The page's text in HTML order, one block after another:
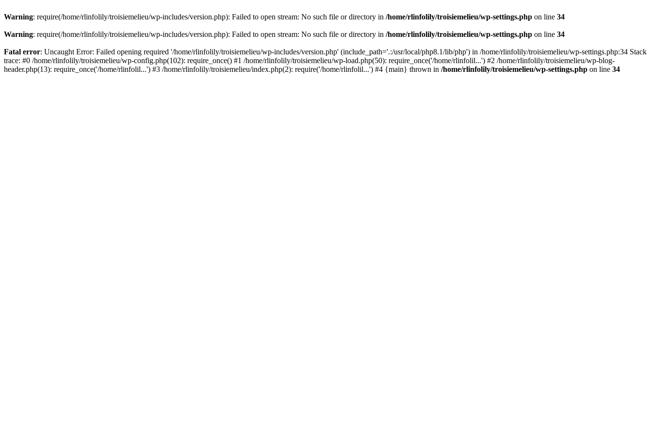
Warning: require(/home/rlinfolily/troisiemelieu/wp-includes/version.php): Failed to open stream: No such file or directory in /home/rlinfolily/troisiemelieu/wp-settings.php on line 34
Warning: require(/home/rlinfolily/troisiemelieu/wp-includes/version.php): Failed to open stream: No such file or directory in /home/rlinfolily/troisiemelieu/wp-settings.php on line 34
Fatal error: Uncaught Error: Failed opening required '/home/rlinfolily/troisiemelieu/wp-includes/version.php' (include_path='.:/usr/local/php8.1/lib/php') in /home/rlinfolily/troisiemelieu/wp-settings.php:34 Stack
trace: #0 /home/rlinfolily/troisiemelieu/wp-config.php(102): require_once() #1 /home/rlinfolily/troisiemelieu/wp-load.php(50): require_once('/home/rlinfolil...') #2 /home/rlinfolily/troisiemelieu/wp-blog-
header.php(13): require_once('/home/rlinfolil...') #3 /home/rlinfolily/troisiemelieu/index.php(2): require('/home/rlinfolil...') #4 {main} thrown in /home/rlinfolily/troisiemelieu/wp-settings.php on line 34